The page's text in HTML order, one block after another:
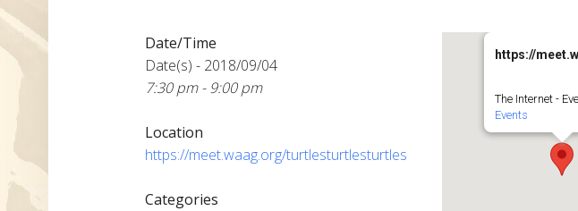
https://
The Internet -
Events
Date/Time
Date(s) - 2018/09/04
7:30 pm - 9:00 pm
Location
https://meet.waag.org/turtlesturtlesturtles
Categories